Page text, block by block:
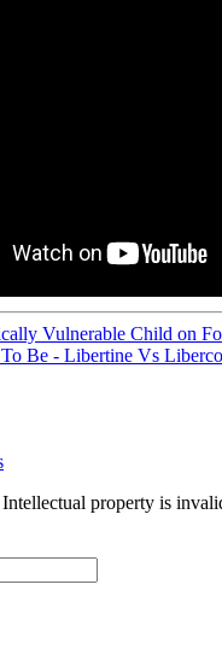
Vulnerable Child on
Be - Libertine Vs
property is